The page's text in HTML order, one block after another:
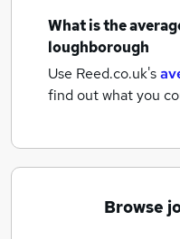
What is the
loughborough
Use Reed.co.uk's
find out what you
Browse